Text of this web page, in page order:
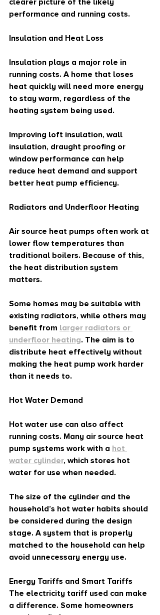
clearer picture of the likely
performance and running costs.
Insulation and Heat Loss
Insulation plays a major role in
running costs. A home that loses
heat quickly will need more energy
to stay warm, regardless of the
heating system being used.
Improving loft insulation, wall
insulation, draught proofing or
window performance can help
reduce heat demand and support
better heat pump efficiency.
Radiators and Underfloor Heating
Air source heat pumps often work at
lower flow temperatures than
traditional boilers. Because of this,
the heat distribution system
matters.
Some homes may be suitable with
existing radiators, while others may
benefit from larger radiators or
underfloor heating. The aim is to
distribute heat effectively without
making the heat pump work harder
than it needs to.
Hot Water Demand
Hot water use can also affect
running costs. Many air source heat
pump systems work with a hot
water cylinder, which stores hot
water for use when needed.
The size of the cylinder and the
household’s hot water habits should
be considered during the design
stage. A system that is properly
matched to the household can help
avoid unnecessary energy use.
Energy Tariffs and Smart Tariffs
The electricity tariff used can make
a difference. Some homeowners